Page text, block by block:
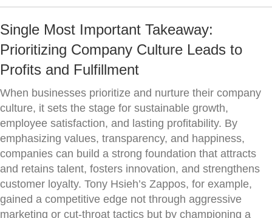
Single Most Important Takeaway:
Prioritizing Company Culture Leads to
Profits and Fulfillment
When businesses prioritize and nurture their company
culture, it sets the stage for sustainable growth,
employee satisfaction, and lasting profitability. By
emphasizing values, transparency, and happiness,
companies can build a strong foundation that attracts
and retains talent, fosters innovation, and strengthens
customer loyalty. Tony Hsieh’s Zappos, for example,
gained a competitive edge not through aggressive
marketing or cut-throat tactics but by championing a